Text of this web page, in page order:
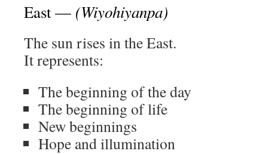
East — (Wiyohiyanpa)
The sun rises in the East.
It represents:
The beginning of the day
The beginning of life
New beginnings
Hope and illumination